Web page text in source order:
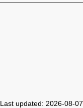
Last updated: 2026-08-07